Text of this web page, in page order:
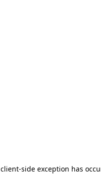
client-side exception has